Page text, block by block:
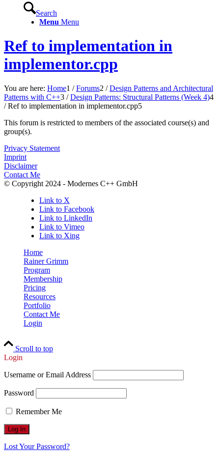
Search
Menu Menu
Ref to implementation in
implementor.cpp
You are here: Home1 / Forums2 / Design Patterns and Architectural
Patterns with C++3 / Design Patterns: Structural Patterns (Week 4)4
/ Ref to implementation in implementor.cpp5
This forum is restricted to members of the associated course(s) and
group(s).
Privacy Statement
Imprint
Disclaimer
Contact Me
© Copyright 2024 - Modernes C++ GmbH
Link to X
Link to Facebook
Link to LinkedIn
Link to Vimeo
Link to Xing
Home
Rainer Grimm
Program
Membership
Pricing
Resources
Portfolio
Contact Me
Login
Scroll to top
Login
Username or Email Address
Password
Remember Me
Lost Your Password?